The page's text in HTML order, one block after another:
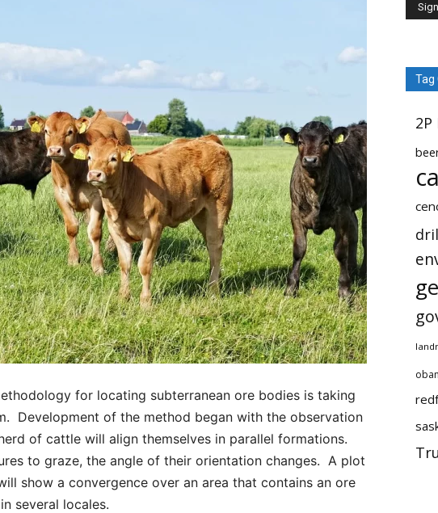
for locating subterranean ore bodies is taking
Development of the method began with the observation
of cattle will align themselves in parallel formations.
to graze, the angle of their orientation changes. A plot
show a convergence over an area that contains an ore
several locales.
Tag
2P